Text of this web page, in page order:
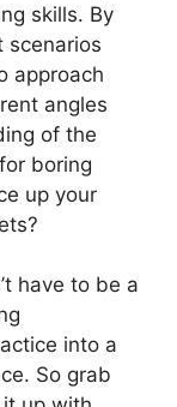
skills. By
scenarios
approach
angles
of the
boring
up your
have to be a
into a
So grab